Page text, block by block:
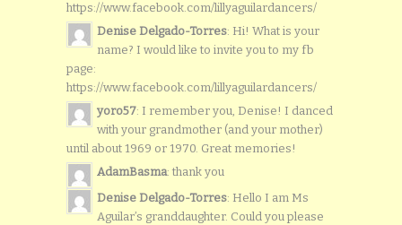
https://www.facebook.com/lillyaguilardancers/
Denise Delgado-Torres: Hi! What is your
name? I would like to invite you to my fb
page:
https://www.facebook.com/lillyaguilardancers/
yoro57: I remember you, Denise! I danced
with your grandmother (and your mother)
until about 1969 or 1970. Great memories!
AdamBasma: thank you
Denise Delgado-Torres: Hello I am Ms
Aguilar’s granddaughter. Could you please